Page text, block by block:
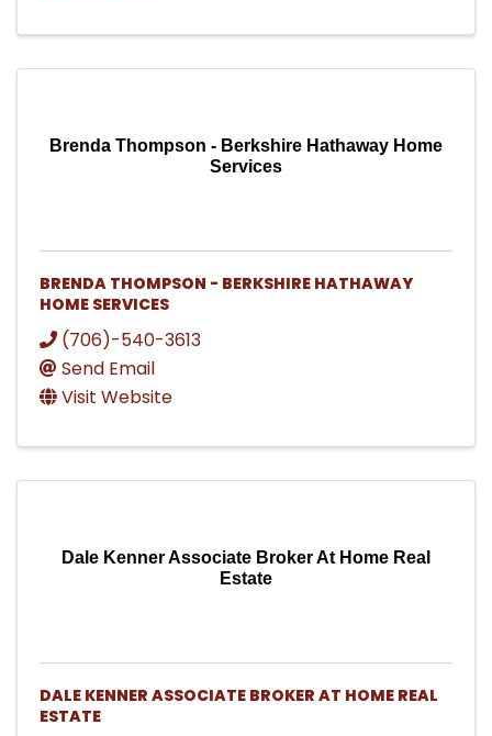
Brenda Thompson - Berkshire Hathaway Home
Services
BRENDA THOMPSON - BERKSHIRE HATHAWAY
HOME SERVICES
(706)-540-3613
Send Email
Visit Website
Dale Kenner Associate Broker At Home Real
Estate
DALE KENNER ASSOCIATE BROKER AT HOME REAL
ESTATE